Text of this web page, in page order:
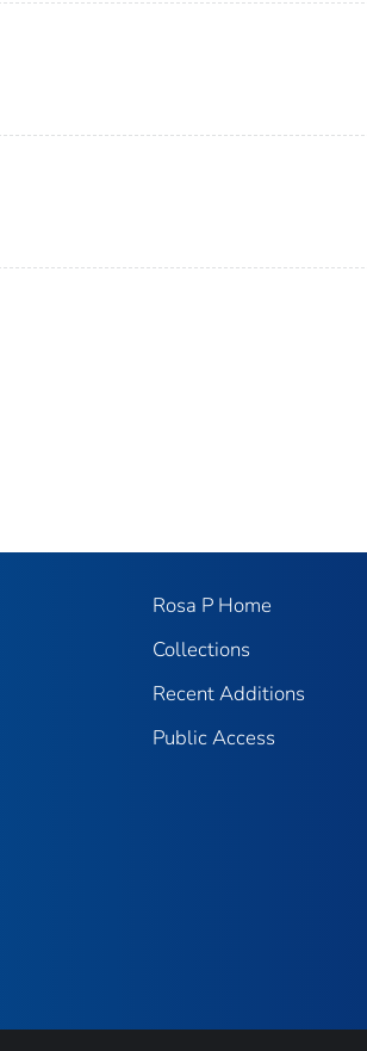
Rosa P Home
Collections
Recent Additions
Public Access